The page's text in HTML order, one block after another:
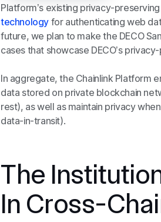
Platform’s existing privacy-
technologyfor authenticating web
future, we plan to make the DECO
cases that showcase DECO’s
In aggregate, the Chainlink Platform
data stored on private blockchain
rest), as well as maintain privacy
data-in-transit).
The
In Cross-